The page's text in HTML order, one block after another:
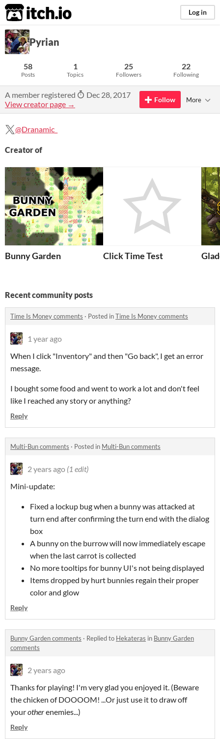
itch.io Log in
Pyrian
58
Posts
1
Topics
25
Followers
22
Following
A member registered
Dec 28, 2017
View creator page →
Follow More
@Dranamic_
Creator of
Bunny Garden Click Time Test
Recent community posts
Time Is Money comments · Posted inTime Is Money comments
1 year ago
When I click "Inventory" and then "Go back", I get an error
message.
I bought some food and went to work a lot and don't feel
like I reached any story or anything?
Reply
Multi-Bun comments · Posted in Multi-Bun comments
2 years ago (1 edit)
Mini-update:
Fixed a lockup bug when a bunny was attacked at
turn end after confirming the turn end with the dialog
box
A bunny on the burrow will now immediately escape
when the last carrot is collected
No more tooltips for bunny UI's not being displayed
Items dropped by hurt bunnies regain their proper
color and glow
Reply
Bunny Garden comments · Replied to Hekateras in Bunny Garden
comments
2 years ago
Thanks for playing! I'm very glad you enjoyed it. (Beware
the chicken of DOOOOM! ...Or just use it to draw off
yourotherenemies...)
Reply